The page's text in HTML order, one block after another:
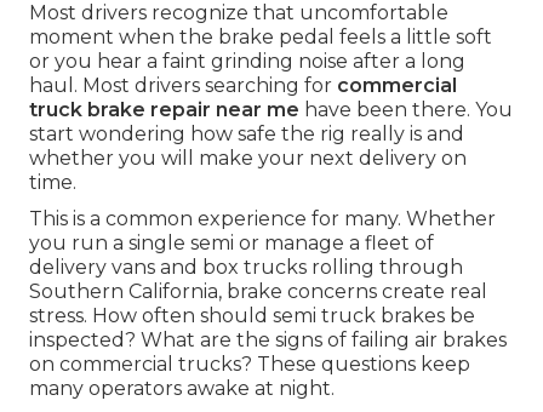
Most drivers recognize that uncomfortable
moment when the brake pedal feels a little soft
or you hear a faint grinding noise after a long
haul. Most drivers searching for commercial
truck brake repair near me have been there. You
start wondering how safe the rig really is and
whether you will make your next delivery on
time.
This is a common experience for many. Whether
you run a single semi or manage a fleet of
delivery vans and box trucks rolling through
Southern California, brake concerns create real
stress. How often should semi truck brakes be
inspected? What are the signs of failing air brakes
on commercial trucks? These questions keep
many operators awake at night.